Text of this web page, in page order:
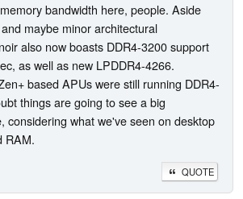
bandwidth here, people. Aside
maybe minor architectural
also now boasts DDR4-3200 support
as well as new LPDDR4-4266.
based APUs were still running DDR4-
things are going to see a big
considering what we've seen on desktop
RAM.
QUOTE